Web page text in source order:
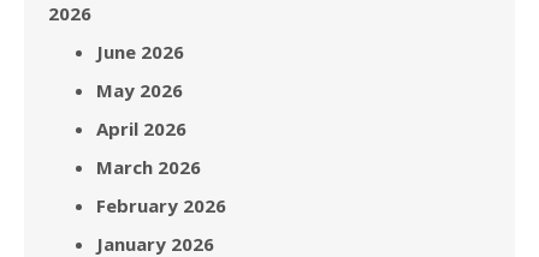
2026
June 2026
May 2026
April 2026
March 2026
February 2026
January 2026